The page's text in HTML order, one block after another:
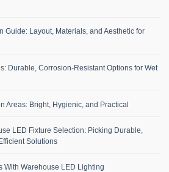
Guide: Layout, Materials, and Aesthetic for
Durable, Corrosion-Resistant Options for Wet
Areas: Bright, Hygienic, and Practical
LED Fixture Selection: Picking Durable,
Solutions
With Warehouse LED Lighting